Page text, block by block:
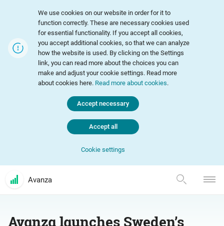
We use cookies on our website in order for it to
function correctly. These are necessary cookies used
for essential functionality. If you accept all cookies,
you accept additional cookies, so that we can analyze
how the website is used. By clicking on the Settings
link, you can read more about the choices you can
make and adjust your cookie settings. Read more
about cookies here. Read more about cookies.
Cookie settings
Accept necessary
Accept all
Avanza
Avanza launches Sweden’s